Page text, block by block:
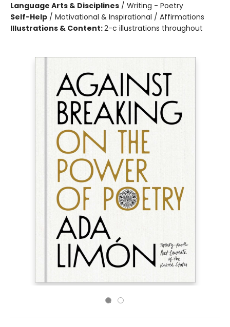
Language Arts & Disciplines / Writing - Poetry
Self-Help / Motivational & Inspirational / Affirmations
Illustrations & Content:2-c illustrations throughout